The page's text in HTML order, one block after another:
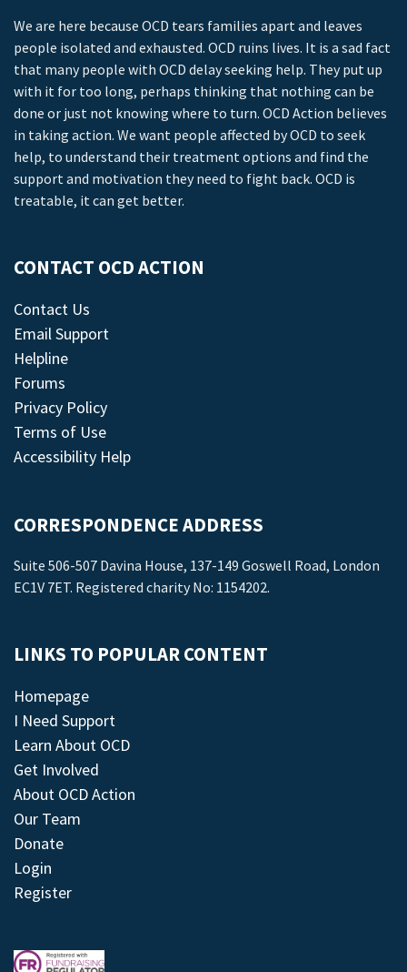
We are here because OCD tears families apart and leaves
people isolated and exhausted. OCD ruins lives. It is a sad fact
that many people with OCD delay seeking help. They put up
with it for too long, perhaps thinking that nothing can be
done or just not knowing where to turn. OCD Action believes
in taking action. We want people affected by OCD to seek
help, to understand their treatment options and find the
support and motivation they need to fight back. OCD is
treatable, it can get better.
CONTACT OCD ACTION
Contact Us
Email Support
Helpline
Forums
Privacy Policy
Terms of Use
Accessibility Help
CORRESPONDENCE ADDRESS
Suite 506-507 Davina House, 137-149 Goswell Road, London
EC1V 7ET. Registered charity No: 1154202.
LINKS TO POPULAR CONTENT
Homepage
I Need Support
Learn About OCD
Get Involved
About OCD Action
Our Team
Donate
Login
Register